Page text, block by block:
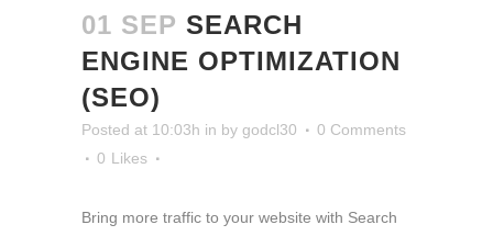
01 SEP SEARCH
ENGINE OPTIMIZATION
(SEO)
Posted at 10:03h in by godcl30
0 Comments
0 Likes
Bring more traffic to your website with Search